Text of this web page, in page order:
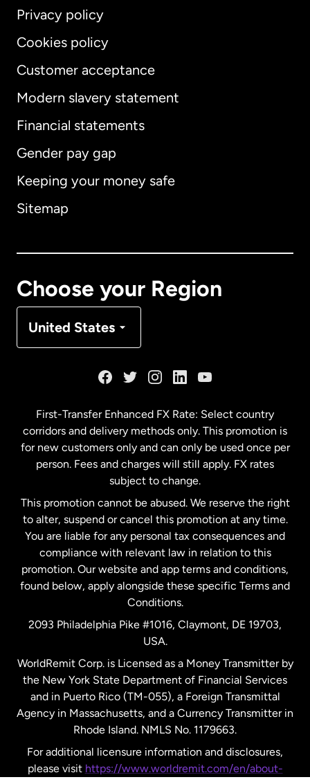
Privacy policy
Cookies policy
Customer acceptance
Modern slavery statement
Financial statements
Gender pay gap
Keeping your money safe
Sitemap
Choose your Region
United States
International English
Australia
Malaysia
Netherlands
New Zealand
Spain
United Kingdom
United States English
United States Español
First-Transfer Enhanced FX Rate: Select country
corridors and delivery methods only. This promotion is
for new customers only and can only be used once per
person. Fees and charges will still apply. FX rates
subject to change.
This promotion cannot be abused. We reserve the right
to alter, suspend or cancel this promotion at any time.
You are liable for any personal tax consequences and
compliance with relevant law in relation to this
promotion. Our website and app terms and conditions,
found below, apply alongside these specific Terms and
Conditions.
2093 Philadelphia Pike #1016, Claymont, DE 19703,
USA.
WorldRemit Corp. is Licensed as a Money Transmitter by
the New York State Department of Financial Services
and in Puerto Rico (TM-055), a Foreign Transmittal
Agency in Massachusetts, and a Currency Transmitter in
Rhode Island. NMLS No. 1179663.
For additional licensure information and disclosures,
please visit https://www.worldremit.com/en/about-